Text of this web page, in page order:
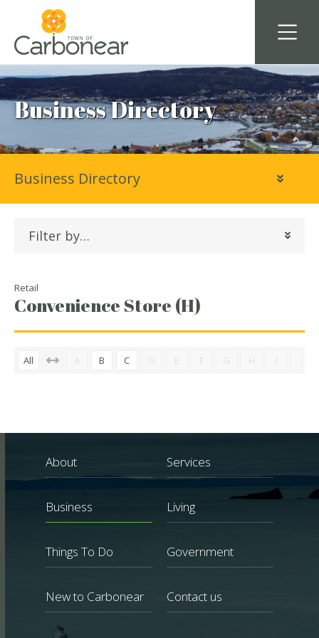
Business Directory
Filter by…
Retail
Convenience Store (H)
All A B C D E F G H I
Business Directory
About Services
Business Living
Things To Do Government
New to Carbonear Contact us